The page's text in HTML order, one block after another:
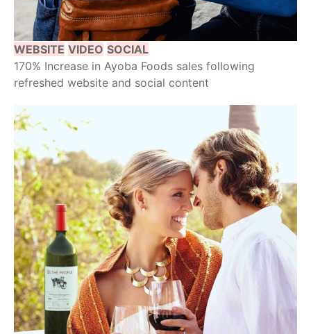
WEBSITE VIDEO SOCIAL
170% Increase in Ayoba Foods sales following
refreshed website and social content